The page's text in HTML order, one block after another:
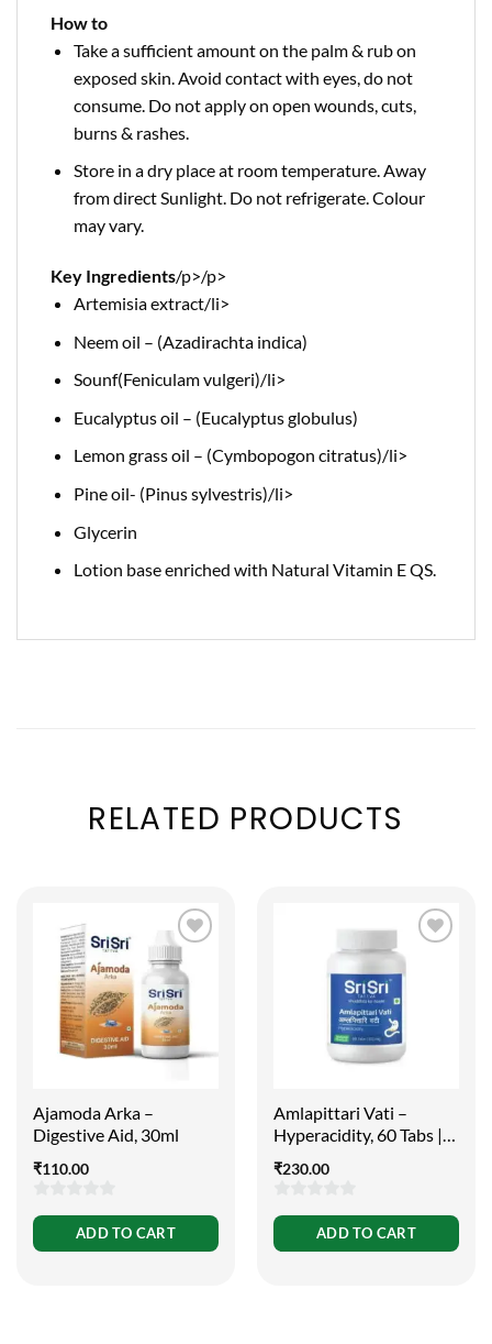
How to
Take a sufficient amount on the palm & rub on
exposed skin. Avoid contact with eyes, do not
consume. Do not apply on open wounds, cuts,
burns & rashes.
Store in a dry place at room temperature. Away
from direct Sunlight. Do not refrigerate. Colour
may vary.
Key Ingredients/p>/p>
Artemisia extract/li>
Neem oil – (Azadirachta indica)
Sounf(Feniculam vulgeri)/li>
Eucalyptus oil – (Eucalyptus globulus)
Lemon grass oil – (Cymbopogon citratus)/li>
Pine oil- (Pinus sylvestris)/li>
Glycerin
Lotion base enriched with Natural Vitamin E QS.
RELATED PRODUCTS
Ajamoda Arka –
Digestive Aid, 30ml
₹110.00
of
ADD TO CART
Amlapittari Vati –
Hyperacidity, 60 Tabs |
₹230.00
of
ADD TO CART